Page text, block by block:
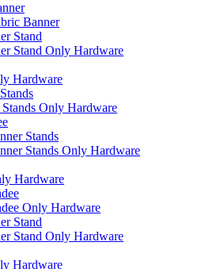
Banner
Stand
Stand Only Hardware
Hardware
Only Hardware
Stands
Stands Only Hardware
Hardware
Only Hardware
Stand
Stand Only Hardware
Hardware